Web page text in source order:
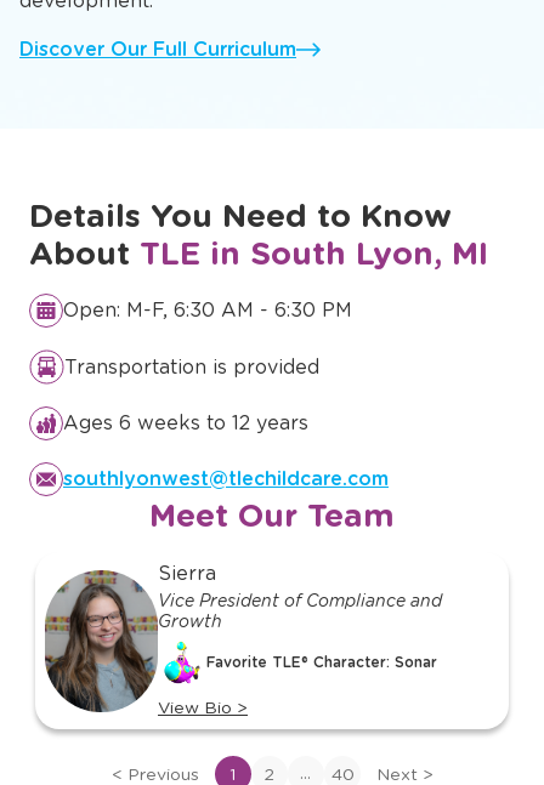
Discover Our Full Curriculum
Details You Need to Know
About TLE in South Lyon, MI
Open: M-F, 6:30 AM - 6:30 PM
Transportation is provided
Ages 6 weeks to 12 years
southlyonwest@tlechildcare.com
Meet Our Team
of
40
Sierra
Vice President of Compliance and
Growth
Favorite TLE® Character: Sonar
View Bio >
View
< Previous 1 2 ... 40 Next >